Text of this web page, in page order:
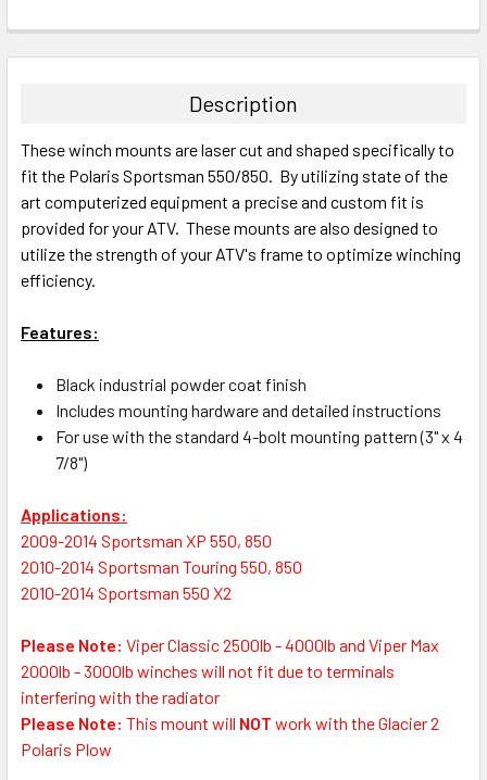
Description
These winch mounts are laser cut and shaped specifically to
fit the Polaris Sportsman 550/850. By utilizing state of the
art computerized equipment a precise and custom fit is
provided for your ATV. These mounts are also designed to
utilize the strength of your ATV's frame to optimize winching
efficiency.
Features:
Black industrial powder coat finish
Includes mounting hardware and detailed instructions
For use with the standard 4-bolt mounting pattern (3" x 4
7/8")
Applications:
2009-2014 Sportsman XP 550, 850
2010-2014 Sportsman Touring 550, 850
2010-2014 Sportsman 550 X2
Please Note: Viper Classic 2500lb - 4000lb and Viper Max
2000lb - 3000lb winches will not fit due to terminals
interfering with the radiator
Please Note: This mount will NOT work with the Glacier 2
Polaris Plow